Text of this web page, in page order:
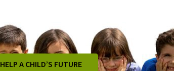
HELP A CHILD’S FUTURE